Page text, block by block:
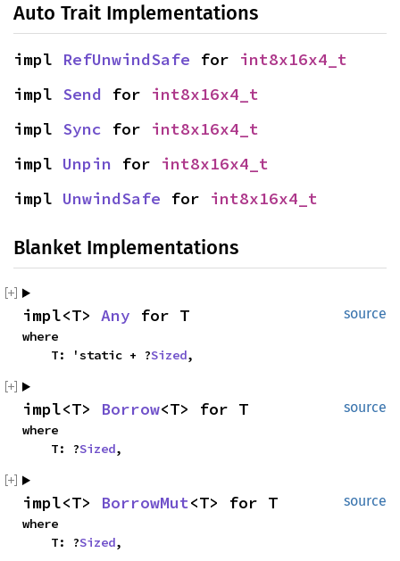
Auto Trait Implementations
impl RefUnwindSafe for int8x16x4_t
impl Send for int8x16x4_t
impl Sync for int8x16x4_t
impl Unpin for int8x16x4_t
impl UnwindSafe for int8x16x4_t
Blanket Implementations
source
impl<T> Any for T
where
    T: 'static + ?
Sized,
source
impl<T> Borrow<T> for T
where
    T: ?
Sized,
source
impl<T> BorrowMut<T> for T
where
    T: ?
Sized,